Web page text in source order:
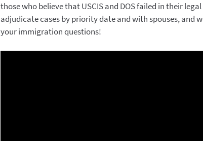
those who believe that USCIS and DOS failed in their
adjudicate cases by priority date and with spouses, and
your immigration questions!